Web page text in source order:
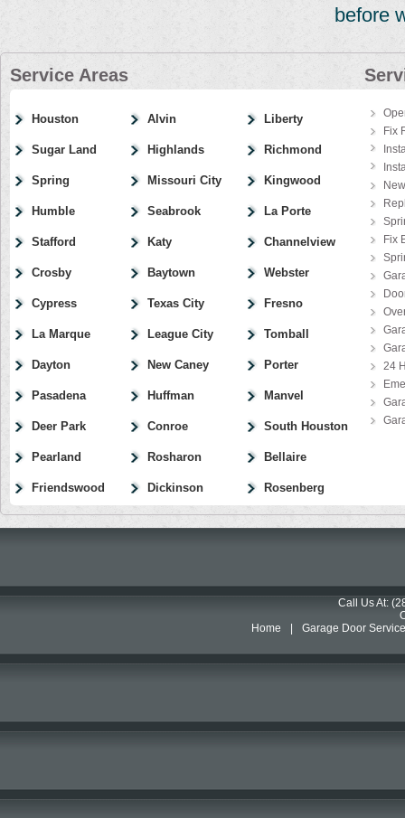
before
Service Areas
Houston
Sugar Land
Spring
Humble
Stafford
Crosby
Cypress
La Marque
Dayton
Pasadena
Deer Park
Pearland
Friendswood
Alvin
Highlands
Missouri City
Seabrook
Katy
Baytown
Texas City
League City
New Caney
Huffman
Conroe
Rosharon
Dickinson
Liberty
Richmond
Kingwood
La Porte
Channelview
Webster
Fresno
Tomball
Porter
Manvel
South Houston
Bellaire
Rosenberg
Fix
Fix
24
Call Us At:
Home
Garage Door